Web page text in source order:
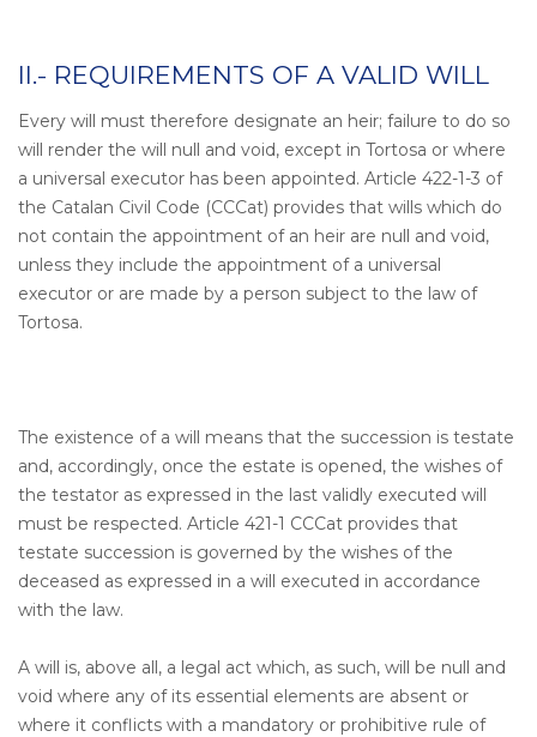
II.- REQUIREMENTS OF A VALID WILL
Every will must therefore designate an heir; failure to do so
will render the will null and void, except in Tortosa or where
a universal executor has been appointed. Article 422-1-3 of
the Catalan Civil Code (CCCat) provides that wills which do
not contain the appointment of an heir are null and void,
unless they include the appointment of a universal
executor or are made by a person subject to the law of
Tortosa.
The existence of a will means that the succession is testate
and, accordingly, once the estate is opened, the wishes of
the testator as expressed in the last validly executed will
must be respected. Article 421-1 CCCat provides that
testate succession is governed by the wishes of the
deceased as expressed in a will executed in accordance
with the law.
A will is, above all, a legal act which, as such, will be null and
void where any of its essential elements are absent or
where it conflicts with a mandatory or prohibitive rule of